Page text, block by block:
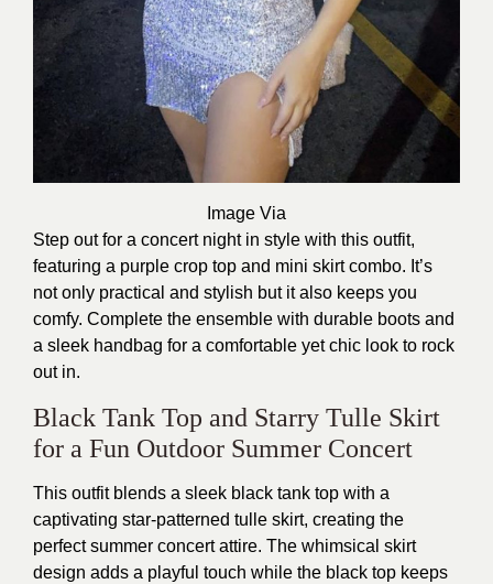
Image Via
Step out for a concert night in style with this outfit,
featuring a purple crop top and mini skirt combo. It’s
not only practical and stylish but it also keeps you
comfy. Complete the ensemble with durable boots and
a sleek handbag for a comfortable yet chic look to rock
out in.
Black Tank Top and Starry Tulle Skirt
for a Fun Outdoor Summer Concert
This outfit blends a sleek black tank top with a
captivating star-patterned tulle skirt, creating the
perfect summer concert attire. The whimsical skirt
design adds a playful touch while the black top keeps